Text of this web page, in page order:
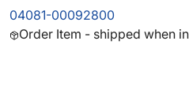
04081-00092800
Order Item - shipped when